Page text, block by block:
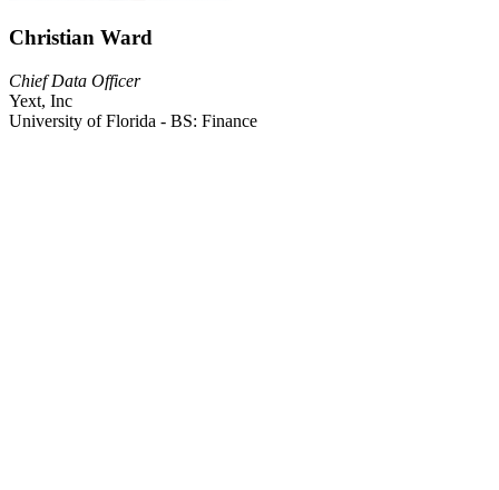
Christian Ward
Chief Data Officer
Yext, Inc
University of Florida - BS: Finance